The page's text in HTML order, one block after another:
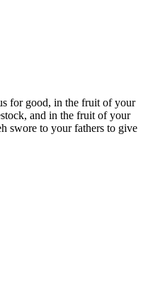
for good, in the fruit of your
and in the fruit of your
swore to your fathers to give